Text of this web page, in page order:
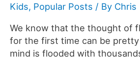
Kids, Popular Posts / By Chris
We know that the thought of
for the first time can be
mind is flooded with